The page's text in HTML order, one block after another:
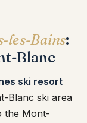
les-Bains:
Blanc
ski resort
Blanc ski area
the Mont-